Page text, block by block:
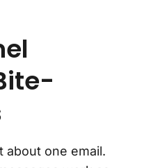
about one email.